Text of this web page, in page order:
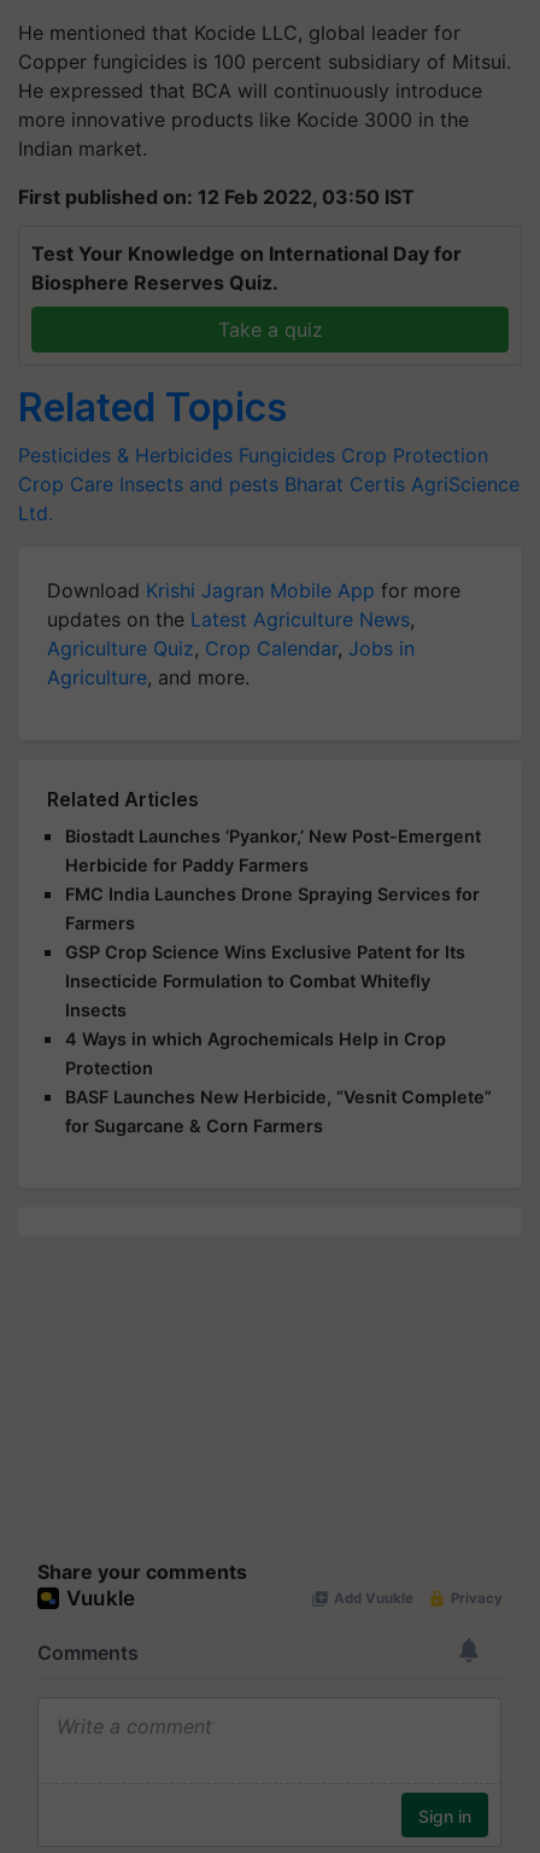
He mentioned that Kocide LLC, global leader for
Copper fungicides is 100 percent subsidiary of Mitsui.
He expressed that BCA will continuously introduce
more innovative products like Kocide 3000 in the
Indian market.
First published on: 12 Feb 2022, 03:50 IST
Test Your Knowledge on International Day for
Biosphere Reserves Quiz.
Take a quiz
Related Topics
Pesticides & Herbicides Fungicides Crop Protection
Crop Care Insects and pests Bharat Certis AgriScience
Ltd.
Download Krishi Jagran Mobile App for more
updates on the Latest Agriculture News,
Agriculture Quiz, Crop Calendar, Jobs in
Agriculture, and more.
Related Articles
Biostadt Launches ‘Pyankor,’ New Post-Emergent
Herbicide for Paddy Farmers
FMC India Launches Drone Spraying Services for
Farmers
GSP Crop Science Wins Exclusive Patent for Its
Insecticide Formulation to Combat Whitefly
Insects
4 Ways in which Agrochemicals Help in Crop
Protection
BASF Launches New Herbicide, “Vesnit Complete”
for Sugarcane & Corn Farmers
Share your comments